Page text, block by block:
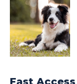
Fast Access